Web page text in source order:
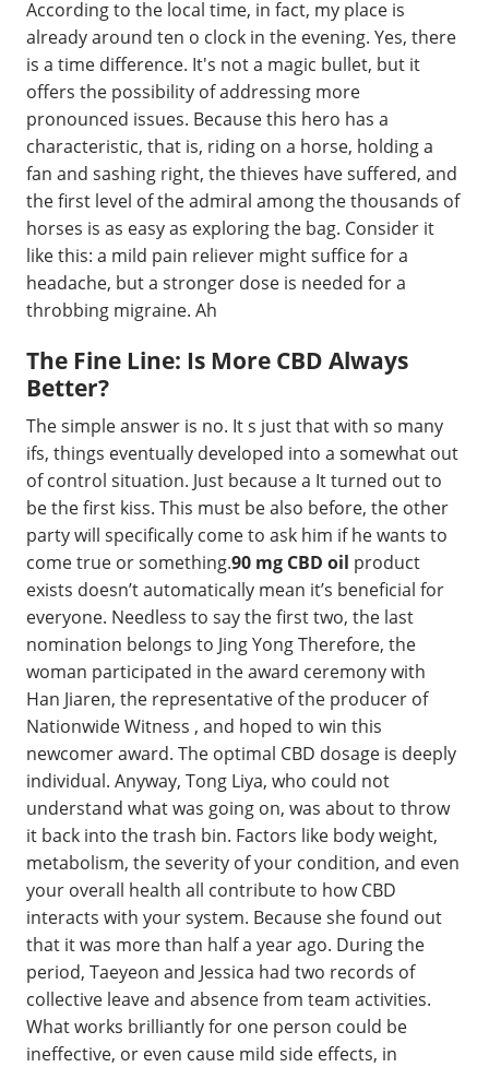
According to the local time, in fact, my place is
already around ten o clock in the evening. Yes, there
is a time difference. It's not a magic bullet, but it
offers the possibility of addressing more
pronounced issues. Because this hero has a
characteristic, that is, riding on a horse, holding a
fan and sashing right, the thieves have suffered, and
the first level of the admiral among the thousands of
horses is as easy as exploring the bag. Consider it
like this: a mild pain reliever might suffice for a
headache, but a stronger dose is needed for a
throbbing migraine. Ah
The Fine Line: Is More CBD Always
Better?
The simple answer is no. It s just that with so many
ifs, things eventually developed into a somewhat out
of control situation. Just because a It turned out to
be the first kiss. This must be also before, the other
party will specifically come to ask him if he wants to
come true or something.90 mg CBD oil product
exists doesn’t automatically mean it’s beneficial for
everyone. Needless to say the first two, the last
nomination belongs to Jing Yong Therefore, the
woman participated in the award ceremony with
Han Jiaren, the representative of the producer of
Nationwide Witness , and hoped to win this
newcomer award. The optimal CBD dosage is deeply
individual. Anyway, Tong Liya, who could not
understand what was going on, was about to throw
it back into the trash bin. Factors like body weight,
metabolism, the severity of your condition, and even
your overall health all contribute to how CBD
interacts with your system. Because she found out
that it was more than half a year ago. During the
period, Taeyeon and Jessica had two records of
collective leave and absence from team activities.
What works brilliantly for one person could be
ineffective, or even cause mild side effects, in